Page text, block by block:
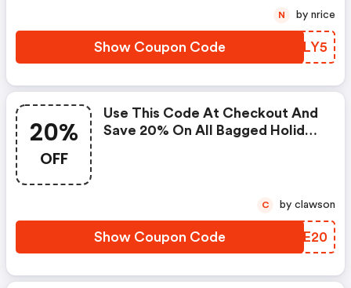
Show Coupon Code TEDLY5
N by nrice
20%
OFF
Use This Code At Checkout And
Save 20% On All Bagged Holiday
Show Coupon Code XPQE20
C by clawson